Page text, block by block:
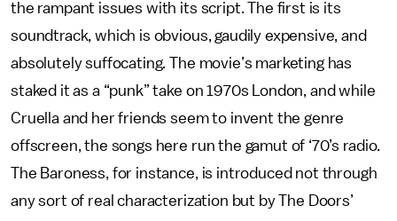
the rampant issues with its script. The first is its
soundtrack, which is obvious, gaudily expensive, and
absolutely suffocating. The movie’s marketing has
staked it as a “punk” take on 1970s London, and while
Cruella and her friends seem to invent the genre
offscreen, the songs here run the gamut of ‘70’s radio.
The Baroness, for instance, is introduced not through
any sort of real characterization but by The Doors’